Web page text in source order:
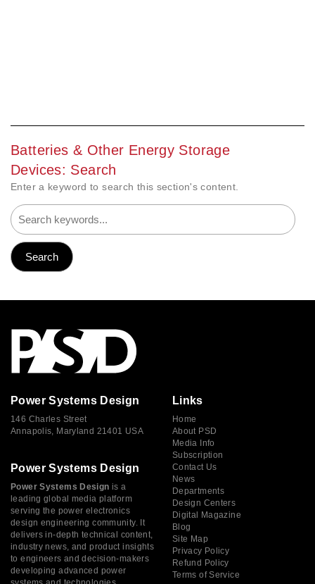
Batteries & Other Energy Storage
Devices: Search
Enter a keyword to search this section's content.
Power Systems Design
146 Charles Street
Annapolis, Maryland 21401 USA
Power Systems Design
Power Systems Design is a
leading global media platform
serving the power electronics
design engineering community. It
delivers in-depth technical content,
industry news, and product insights
to engineers and decision-makers
developing advanced power
Links
Home
About PSD
Media Info
Subscription
Contact Us
News
Departments
Design Centers
Digital Magazine
Blog
Site Map
Privacy Policy
Refund Policy
Terms of Service